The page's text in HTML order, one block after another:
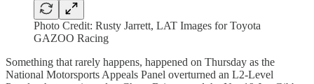
Photo Credit: Rusty Jarrett, LAT Images for Toyota
GAZOO Racing
Something that rarely happens, happened on Thursday as the
National Motorsports Appeals Panel overturned an L2-Level